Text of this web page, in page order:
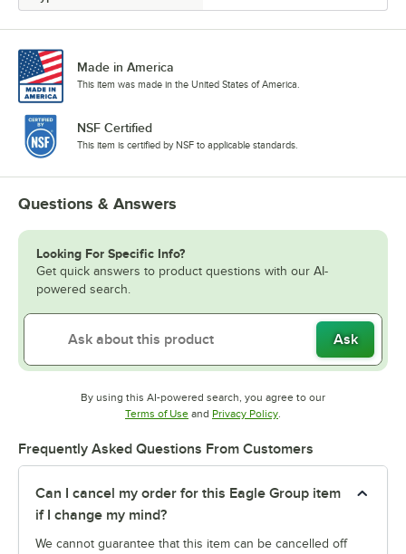
Made in America
This item was made in the United States of America.
NSF Certified
This item is certified by NSF to applicable standards.
Questions & Answers
Looking For Specific Info?
Get quick answers to product questions with our AI-
powered search.
Ask
By using this AI-powered search, you agree to our
Terms of UseOpens in new tab
and Privacy PolicyOpens in new tab
Frequently Asked Questions From Customers
Can I cancel my order for this Eagle Group item
if I change my mind?
We cannot guarantee that this item can be cancelled off